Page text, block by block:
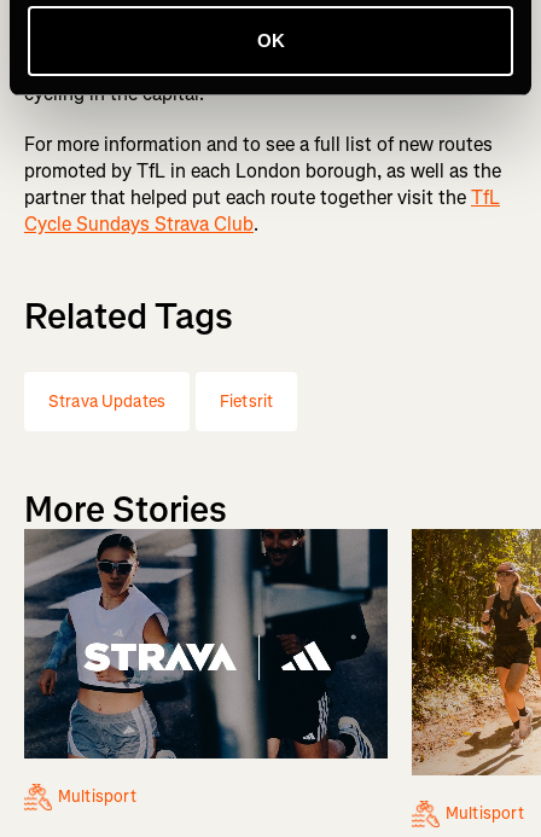
OK
Whether you’re a seasoned commuter or a weekend
explorer new to cycling, Cycle Sundays is a chance to
discover new routes and contribute to the future of
cycling in the capital.
For more information and to see a full list of new routes
promoted by TfL in each London borough, as well as the
partner that helped put each route together visit theTfL
Cycle Sundays Strava Club.
Related Tags
Strava Updates Fietsrit
More Stories
Multisport
Multisport